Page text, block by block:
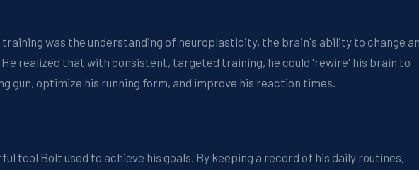
was the understanding of neuroplasticity, the brain's ability to change
realized that with consistent, targeted training, he could 'rewire' his brain to
gun, optimize his running form, and improve his reaction times.
tool Bolt used to achieve his goals. By keeping a record of his daily routines,